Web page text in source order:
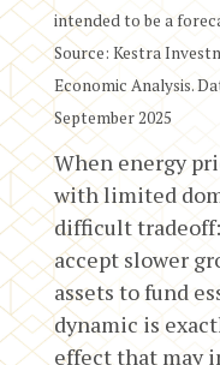
intended to be a
Source: Kestra
Economic Analysis.
September 2025
When energy
with limited
difficult tradeoff:
accept slower
assets to fund
dynamic is
effect that may